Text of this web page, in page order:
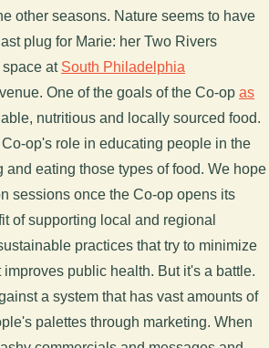
other seasons. Nature seems to have
plug for Marie: her Two Rivers
space at South Philadelphia
One of the goals of the Co-op as
nutritious and locally sourced food.
op's role in educating people in the
eating those types of food. We hope
sessions once the Co-op opens its
of supporting local and regional
practices that try to minimize
public health. But it's a battle.
a system that has vast amounts of
palettes through marketing. When